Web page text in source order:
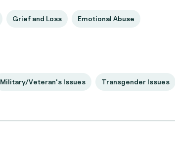
Grief and Loss Emotional Abuse
Military/Veteran's Issues Transgender Issues